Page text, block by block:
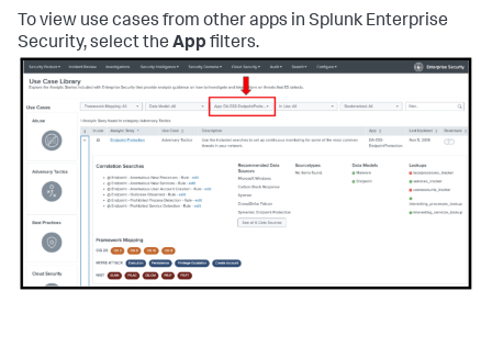
To view use cases from other apps in Splunk Enterprise
Security, select the App filters.